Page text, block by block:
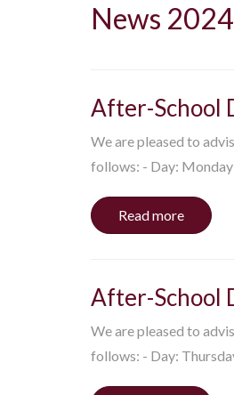
News
After-School
We are pleased to
follows: - Day:
Read more
After-School
We are pleased to
follows: - Day: